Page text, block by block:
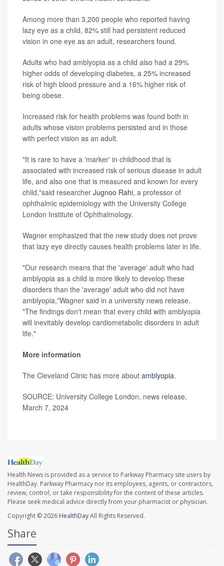
Among more than 3,200 people who reported having
lazy eye as a child, 82% still had persistent reduced
vision in one eye as an adult, researchers found.
Adults who had amblyopia as a child also had a 29%
higher odds of developing diabetes, a 25% increased
risk of high blood pressure and a 16% higher risk of
being obese.
Increased risk for health problems was found both in
adults whose vision problems persisted and in those
with perfect vision as an adult.
"It is rare to have a 'marker' in childhood that is
associated with increased risk of serious disease in adult
life, and also one that is measured and known for every
child,"said researcher Jugnoo Rahi, a professor of
ophthalmic epidemiology with the University College
London Institute of Ophthalmology.
Wagner emphasized that the new study does not prove
that lazy eye directly causes health problems later in life.
"Our research means that the 'average' adult who had
amblyopia as a child is more likely to develop these
disorders than the 'average' adult who did not have
amblyopia,"Wagner said in a university news release.
"The findings don't mean that every child with amblyopia
will inevitably develop cardiometabolic disorders in adult
life."
More information
The Cleveland Clinic has more about amblyopia.
SOURCE: University College London, news release,
March 7, 2024
Health News is provided as a service to Parkway Pharmacy site users by
HealthDay. Parkway Pharmacy nor its employees, agents, or contractors,
review, control, or take responsibility for the content of these articles.
Please seek medical advice directly from your pharmacist or physician.
Copyright © 2026 HealthDayAll Rights Reserved.
Share